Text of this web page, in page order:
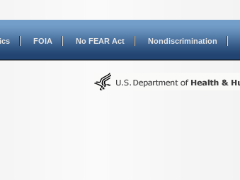
FOIA No FEAR Act Nondiscrimination